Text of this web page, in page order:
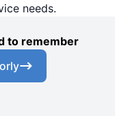
needs.
to remember